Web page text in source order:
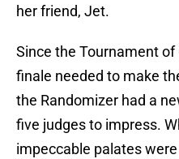
her friend, Jet.
Since the Tournament
finale needed to make
the Randomizer had a
five judges to impress.
impeccable palates